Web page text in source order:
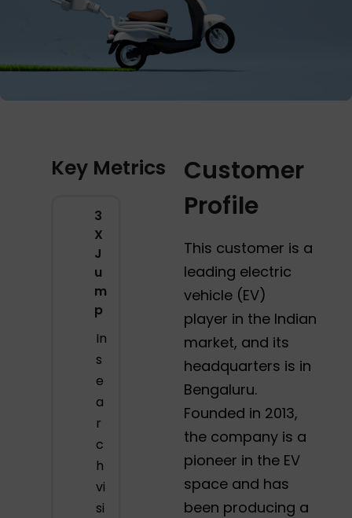
Key Metrics
3
X
J
u
m
p
In
s
e
a
r
c
h
vi
si
Customer
Profile
This customer is a
leading electric
vehicle (EV)
player in the Indian
market, and its
headquarters is in
Bengaluru.
Founded in 2013,
the company is a
pioneer in the EV
space and has
been producing a